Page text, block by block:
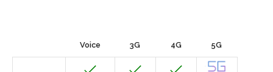
Voice 3G 4G 5G